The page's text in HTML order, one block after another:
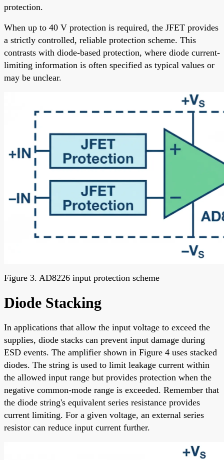
protection.
When up to 40 V protection is required, the JFET provides
a strictly controlled, reliable protection scheme. This
contrasts with diode-based protection, where diode current-
limiting information is often specified as typical values or
may be unclear.
Figure 3. AD8226 input protection scheme
Diode Stacking
In applications that allow the input voltage to exceed the
supplies, diode stacks can prevent input damage during
ESD events. The amplifier shown in Figure 4 uses stacked
diodes. The string is used to limit leakage current within
the allowed input range but provides protection when the
negative common-mode range is exceeded. Remember that
the diode string's equivalent series resistance provides
current limiting. For a given voltage, an external series
resistor can reduce input current further.